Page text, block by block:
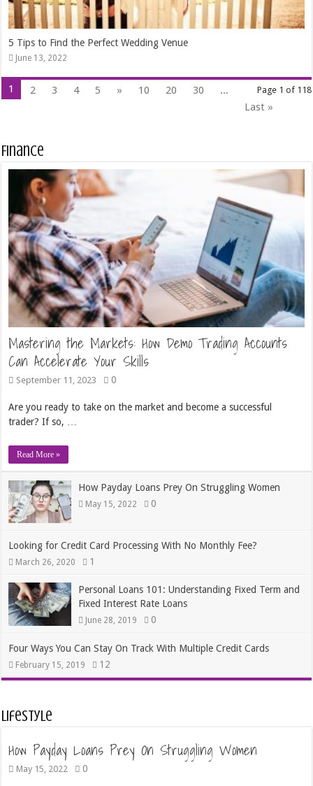
5 Tips to Find the Perfect Wedding Venue
June 13, 2022
Page 1 of 118
1 2 3 4 5 » 10 20 30
...
Last »
Finance
Mastering the Markets: How Demo Trading Accounts
Can Accelerate Your Skills
September 11, 2023 0
Are you ready to take on the market and become a successful
trader? If so, …
Read More »
How Payday Loans Prey On Struggling Women
May 15, 2022 0
Looking for Credit Card Processing With No Monthly Fee?
March 26, 2020 1
Personal Loans 101: Understanding Fixed Term and
Fixed Interest Rate Loans
June 28, 2019 0
Four Ways You Can Stay On Track With Multiple Credit Cards
February 15, 2019 12
Lifestyle
How Payday Loans Prey On Struggling Women
May 15, 2022 0